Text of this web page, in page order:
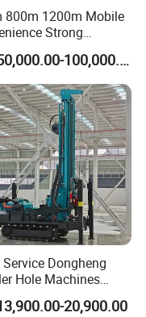
800m 1200m Mobile
Strong
Truck-Mounted
Drilling Rig
US$50,000.00-100,000.00
Service Dongheng
Hole Machines
Drilling Rig Well
Machine Dh300
20,900.00